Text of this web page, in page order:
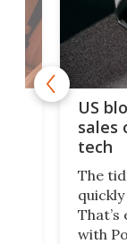
US
sales
tech
The
That’s
with